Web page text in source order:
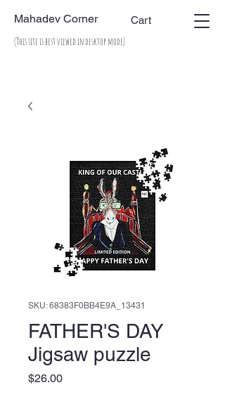
Mahadev Corner Cart
(This site is best viewed in desktop mode)
SKU: 68383F0BB4E9A_13431
FATHER'S DAY
Jigsaw puzzle
$26.00Price